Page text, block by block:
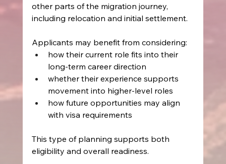
other parts of the migration journey,
including relocation and initial settlement.
Applicants may benefit from considering:
how their current role fits into their
long-term career direction
whether their experience supports
movement into higher-level roles
how future opportunities may align
with visa requirements
This type of planning supports both
eligibility and overall readiness.